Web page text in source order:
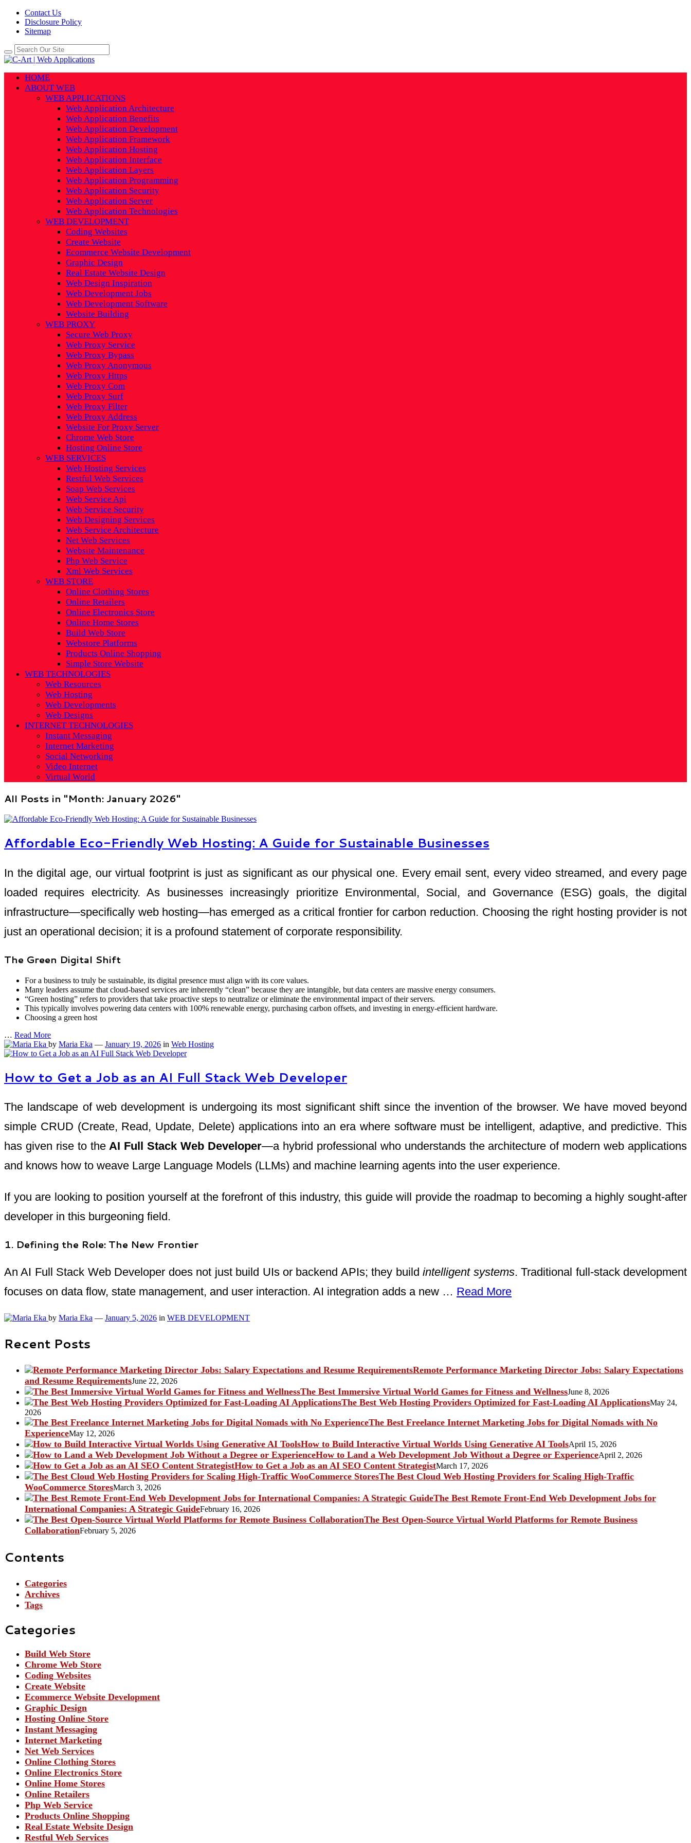
Contact Us
Disclosure Policy
Sitemap
HOME
ABOUT WEB
WEB APPLICATIONS
Web Application Architecture
Web Application Benefits
Web Application Development
Web Application Framework
Web Application Hosting
Web Application Interface
Web Application Layers
Web Application Programming
Web Application Security
Web Application Server
Web Application Technologies
WEB DEVELOPMENT
Coding Websites
Create Website
Ecommerce Website Development
Graphic Design
Real Estate Website Design
Web Design Inspiration
Web Development Jobs
Web Development Software
Website Building
WEB PROXY
Secure Web Proxy
Web Proxy Service
Web Proxy Bypass
Web Proxy Anonymous
Web Proxy Https
Web Proxy Com
Web Proxy Surf
Web Proxy Filter
Web Proxy Address
Website For Proxy Server
Chrome Web Store
Hosting Online Store
WEB SERVICES
Web Hosting Services
Restful Web Services
Soap Web Services
Web Service Api
Web Service Security
Web Designing Services
Web Service Architecture
Net Web Services
Website Maintenance
Php Web Service
Xml Web Services
WEB STORE
Online Clothing Stores
Online Retailers
Online Electronics Store
Online Home Stores
Build Web Store
Webstore Platforms
Products Online Shopping
Simple Store Website
WEB TECHNOLOGIES
Web Resources
Web Hosting
Web Developments
Web Designs
INTERNET TECHNOLOGIES
Instant Messaging
Internet Marketing
Social Networking
Video Internet
Virtual World
All Posts in "Month: January 2026"
Affordable Eco-Friendly Web Hosting: A Guide for Sustainable Businesses
In the digital age, our virtual footprint is just as significant as our physical one. Every email sent, every video streamed, and every page
loaded requires electricity. As businesses increasingly prioritize Environmental, Social, and Governance (ESG) goals, the digital
infrastructure—specifically web hosting—has emerged as a critical frontier for carbon reduction. Choosing the right hosting provider is not
just an operational decision; it is a profound statement of corporate responsibility.
The Green Digital Shift
For a business to truly be sustainable, its digital presence must align with its core values.
Many leaders assume that cloud-based services are inherently “clean” because they are intangible, but data centers are massive energy consumers.
“Green hosting” refers to providers that take proactive steps to neutralize or eliminate the environmental impact of their servers.
This typically involves powering data centers with 100% renewable energy, purchasing carbon offsets, and investing in energy-efficient hardware.
Choosing a green host
… Read More
by Maria Eka — January 19, 2026 in Web Hosting
How to Get a Job as an AI Full Stack Web Developer
The landscape of web development is undergoing its most significant shift since the invention of the browser. We have moved beyond
simple CRUD (Create, Read, Update, Delete) applications into an era where software must be intelligent, adaptive, and predictive. This
has given rise to theAI Full Stack Web Developer—a hybrid professional who understands the architecture of modern web applications
and knows how to weave Large Language Models (LLMs) and machine learning agents into the user experience.
If you are looking to position yourself at the forefront of this industry, this guide will provide the roadmap to becoming a highly sought-after
developer in this burgeoning field.
1. Defining the Role: The New Frontier
An AI Full Stack Web Developer does not just build UIs or backend APIs; they buildintelligent systems. Traditional full-stack development
focuses on data flow, state management, and user interaction. AI integration adds a new … Read More
by Maria Eka — January 5, 2026 in WEB DEVELOPMENT
Recent Posts
Remote Performance Marketing Director Jobs: Salary Expectations
and Resume RequirementsJune 22, 2026
The Best Immersive Virtual World Games for Fitness and WellnessJune 8, 2026
The Best Web Hosting Providers Optimized for Fast-Loading AI ApplicationsMay 24,
2026
The Best Freelance Internet Marketing Jobs for Digital Nomads with No
ExperienceMay 12, 2026
How to Build Interactive Virtual Worlds Using Generative AI ToolsApril 15, 2026
How to Land a Web Development Job Without a Degree or ExperienceApril 2, 2026
How to Get a Job as an AI SEO Content StrategistMarch 17, 2026
The Best Cloud Web Hosting Providers for Scaling High-Traffic
WooCommerce StoresMarch 3, 2026
The Best Remote Front-End Web Development Jobs for
International Companies: A Strategic GuideFebruary 16, 2026
The Best Open-Source Virtual World Platforms for Remote Business
CollaborationFebruary 5, 2026
Contents
Categories
Archives
Tags
Categories
Build Web Store
Chrome Web Store
Coding Websites
Create Website
Ecommerce Website Development
Graphic Design
Hosting Online Store
Instant Messaging
Internet Marketing
Net Web Services
Online Clothing Stores
Online Electronics Store
Online Home Stores
Online Retailers
Php Web Service
Products Online Shopping
Real Estate Website Design
Restful Web Services